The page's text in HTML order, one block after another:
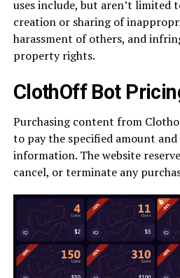
uses include, but aren’t limited
creation or sharing of
harassment of others, and
property rights.
ClothOff Bot
Purchasing content from
to pay the specified amount
information. The website
cancel, or terminate any